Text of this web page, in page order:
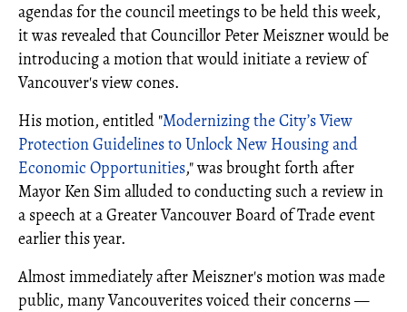
agendas for the council meetings to be held this week,
it was revealed that Councillor Peter Meiszner would be
introducing a motion that would initiate a review of
Vancouver's view cones.
His motion, entitled "Modernizing the City’s View
Protection Guidelines to Unlock New Housing and
Economic Opportunities," was brought forth after
Mayor Ken Sim alluded to conducting such a review in
a speech at a Greater Vancouver Board of Trade event
earlier this year.
Almost immediately after Meiszner's motion was made
public, many Vancouverites voiced their concerns —